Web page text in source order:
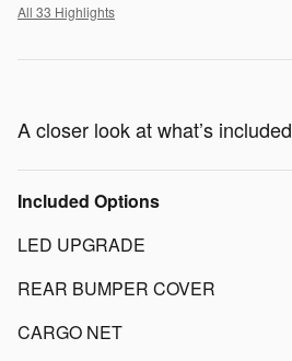
All 33 Highlights
A closer look at what’s included
Included Options
LED UPGRADE
REAR BUMPER COVER
CARGO NET